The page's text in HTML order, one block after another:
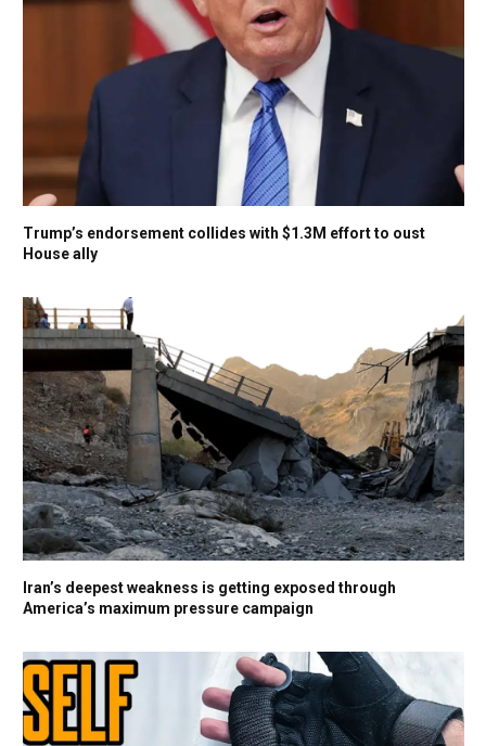
Trump’s endorsement collides with $1.3M effort to oust
House ally
Iran’s deepest weakness is getting exposed through
America’s maximum pressure campaign